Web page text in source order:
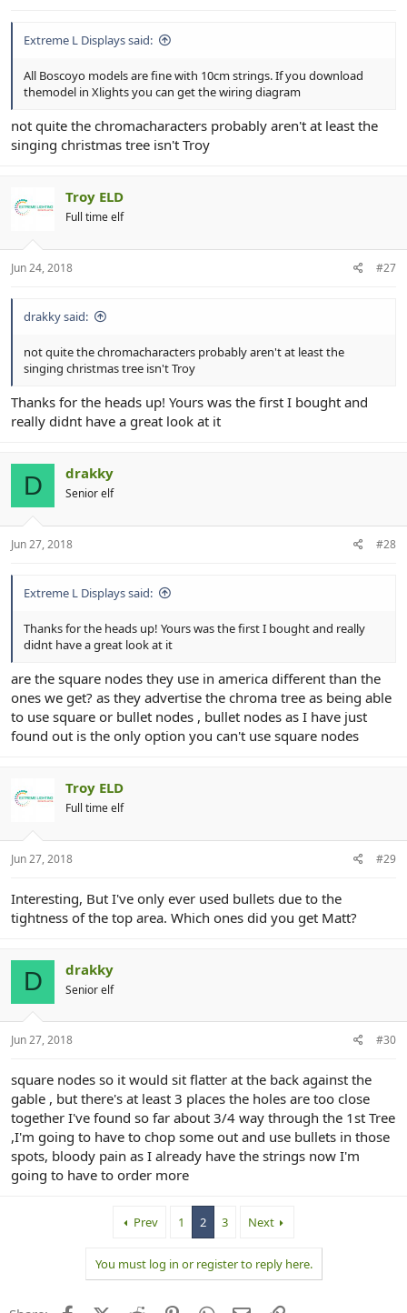
Extreme L Displays said:
All Boscoyo models are fine with 10cm strings. If you download
themodel in Xlights you can get the wiring diagram
not quite the chromacharacters probably aren't at least the
singing christmas tree isn't Troy
Troy ELD
Full time elf
Jun 24, 2018 #27
drakky said:
not quite the chromacharacters probably aren't at least the
singing christmas tree isn't Troy
Thanks for the heads up! Yours was the first I bought and
really didnt have a great look at it
D drakky
Senior elf
Jun 27, 2018 #28
Extreme L Displays said:
Thanks for the heads up! Yours was the first I bought and really
didnt have a great look at it
are the square nodes they use in america different than the
ones we get? as they advertise the chroma tree as being able
to use square or bullet nodes , bullet nodes as I have just
found out is the only option you can't use square nodes
Troy ELD
Full time elf
Jun 27, 2018 #29
Interesting, But I've only ever used bullets due to the
tightness of the top area. Which ones did you get Matt?
D drakky
Senior elf
Jun 27, 2018 #30
square nodes so it would sit flatter at the back against the
gable , but there's at least 3 places the holes are too close
together I've found so far about 3/4 way through the 1st Tree
,I'm going to have to chop some out and use bullets in those
spots, bloody pain as I already have the strings now I'm
going to have to order more
Prev 1 2 3 Next
You must log in or register to reply here.